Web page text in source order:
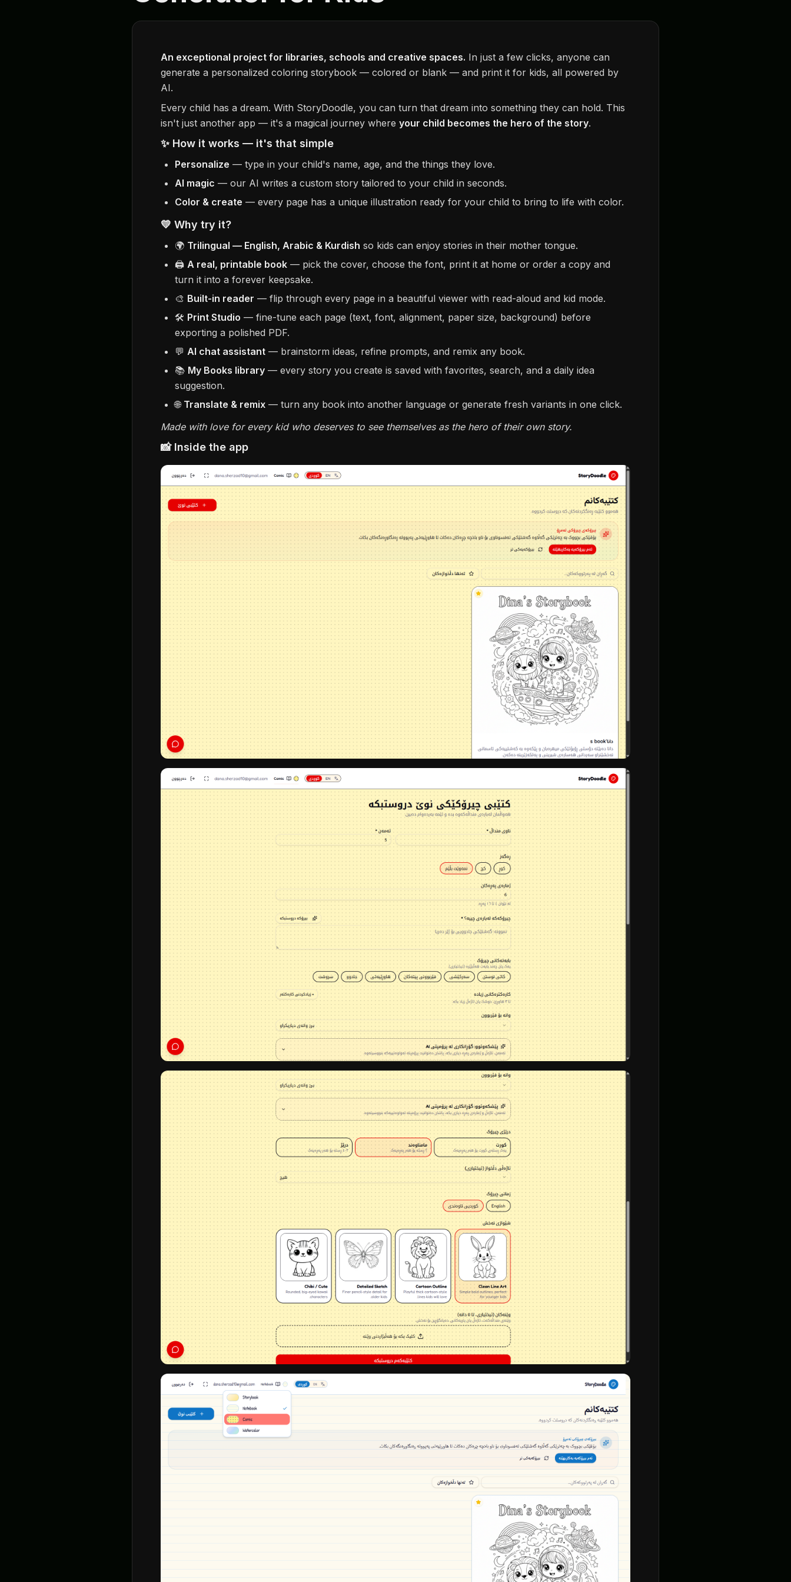
An exceptional project for libraries, schools and creative spaces. In just a few clicks, anyone can
generate a personalized coloring storybook — colored or blank — and print it for kids, all powered by
AI.
Every child has a dream. With StoryDoodle, you can turn that dream into something they can hold. This
isn't just another app — it's a magical journey where your child becomes the hero of the story.
✨ How it works — it's that simple
Personalize — type in your child's name, age, and the things they love.
AI magic — our AI writes a custom story tailored to your child in seconds.
Color & create — every page has a unique illustration ready for your child to bring to life with color.
💛 Why try it?
🌍 Trilingual — English, Arabic & Kurdish so kids can enjoy stories in their mother tongue.
🖨️ A real, printable book — pick the cover, choose the font, print it at home or order a copy and
turn it into a forever keepsake.
🎨 Built-in reader — flip through every page in a beautiful viewer with read-aloud and kid mode.
🛠️ Print Studio — fine-tune each page (text, font, alignment, paper size, background) before
exporting a polished PDF.
💬 AI chat assistant — brainstorm ideas, refine prompts, and remix any book.
📚 My Books library — every story you create is saved with favorites, search, and a daily idea
suggestion.
🌐 Translate & remix — turn any book into another language or generate fresh variants in one click.
Made with love for every kid who deserves to see themselves as the hero of their own story.
📸 Inside the app